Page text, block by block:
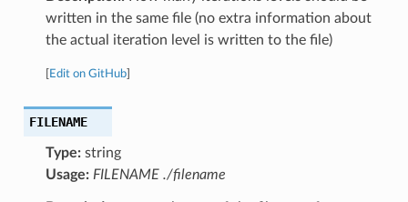
written in the same file (no extra information about
the actual iteration level is written to the file)
Edit on GitHub]
FILENAME
Type:string
Usage: FILENAME ./filename